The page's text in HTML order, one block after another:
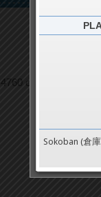
4760 on 9489
Sokoban (倉